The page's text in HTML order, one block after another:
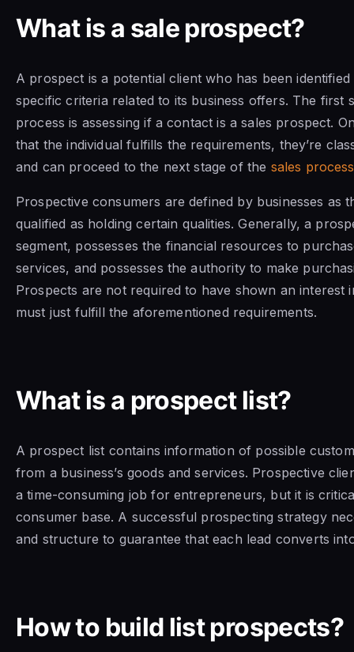
What is a sale prospect?
A prospect is a potential client who has been
specific criteria related to its business offers. The first
process is assessing if a contact is a sales prospect.
that the individual fulfills the requirements, they’re
and can proceed to the next stage of the sales process
Prospective consumers are defined by businesses as
qualified as holding certain qualities. Generally, a
segment, possesses the financial resources to
services, and possesses the authority to make
Prospects are not required to have shown an interest
must just fulfill the aforementioned requirements.
What is a prospect list?
A prospect list contains information of possible
from a business’s goods and services. Prospective
a time-consuming job for entrepreneurs, but it is
consumer base. A successful prospecting strategy
and structure to guarantee that each lead converts
How to build list prospects?